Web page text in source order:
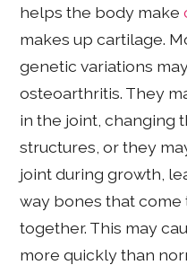
helps the body make
makes up cartilage.
genetic variations
osteoarthritis. They
in the joint, changing
structures, or they
joint during growth,
way bones that
together. This may
more quickly than